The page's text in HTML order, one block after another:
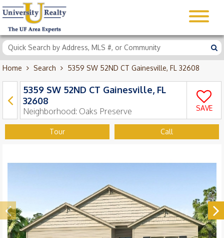
Home Search 5359 SW 52ND CT Gainesville, FL 32608
5359 SW 52ND CT Gainesville, FL
32608
Neighborhood: Oaks Preserve SAVE
Tour Call